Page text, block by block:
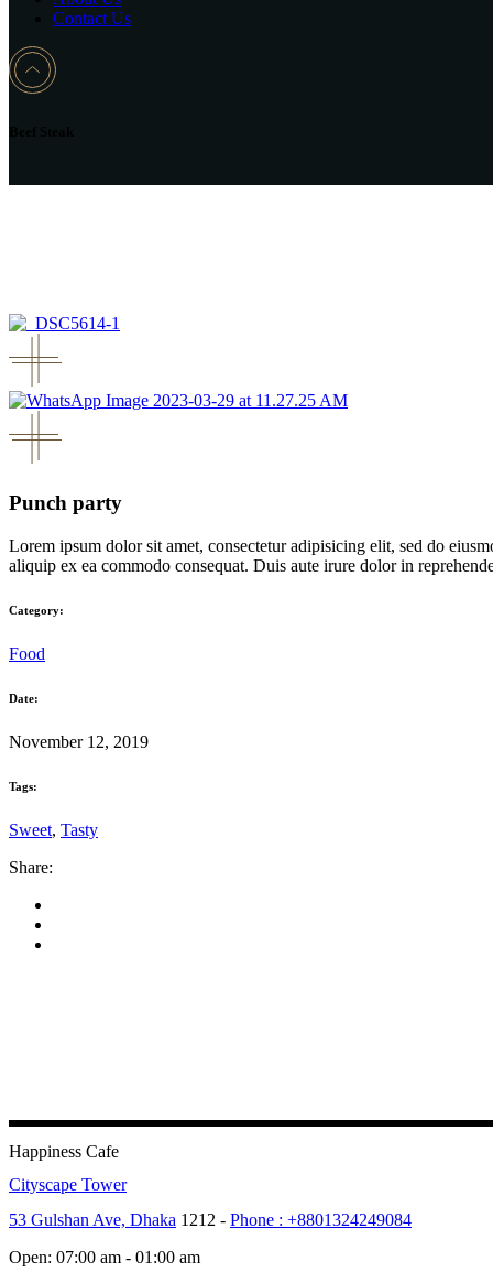
Contact Us
Punch party
Lorem ipsum dolor sit amet, consectetur adipisicing elit, sed do
aliquip ex ea commodo consequat. Duis aute irure dolor in
Category:
Food
Date:
November 12, 2019
Tags:
Sweet, Tasty
Share:
Happiness Cafe
Cityscape Tower
53 Gulshan Ave, Dhaka 1212 - Phone : +8801324249084
Open: 07:00 am - 01:00 am